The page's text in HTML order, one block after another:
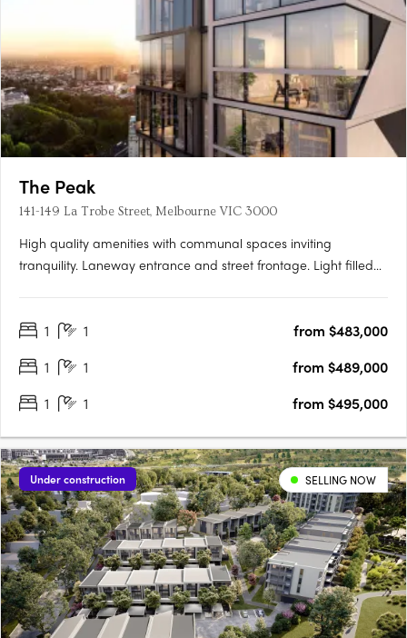
The Peak
141-149 La Trobe Street, Melbourne VIC 3000
High quality amenities with communal spaces inviting
tranquility. Laneway entrance and street frontage. Light filled
venue on Bennetts Lane, rises The Peak, Melbourne city's….
1 1
from $483,000
1
1
from $489,000
1
1 from $495,000
Under construction SELLING NOW